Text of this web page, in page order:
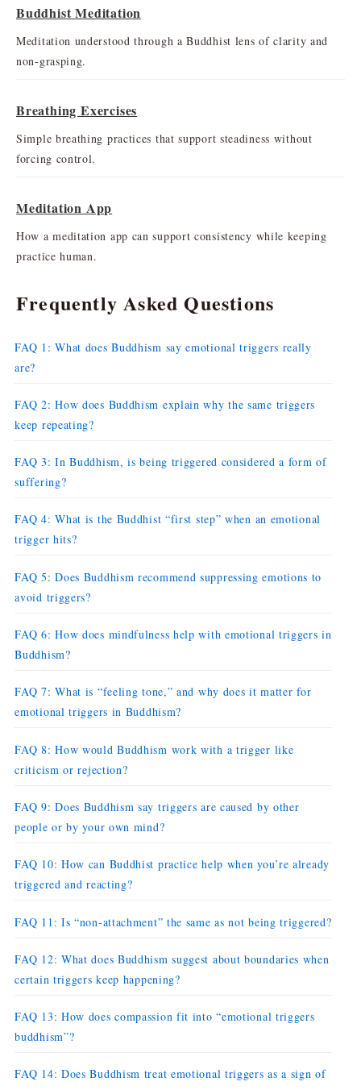
Buddhist Meditation
Meditation understood through a Buddhist lens of clarity and
non-grasping.
Breathing Exercises
Simple breathing practices that support steadiness without
forcing control.
Meditation App
How a meditation app can support consistency while keeping
practice human.
Frequently Asked Questions
FAQ 1: What does Buddhism say emotional triggers really
are?
FAQ 2: How does Buddhism explain why the same triggers
keep repeating?
FAQ 3: In Buddhism, is being triggered considered a form of
suffering?
FAQ 4: What is the Buddhist “first step” when an emotional
trigger hits?
FAQ 5: Does Buddhism recommend suppressing emotions to
avoid triggers?
FAQ 6: How does mindfulness help with emotional triggers in
Buddhism?
FAQ 7: What is “feeling tone,” and why does it matter for
emotional triggers in Buddhism?
FAQ 8: How would Buddhism work with a trigger like
criticism or rejection?
FAQ 9: Does Buddhism say triggers are caused by other
people or by your own mind?
FAQ 10: How can Buddhist practice help when you’re already
triggered and reacting?
FAQ 11: Is “non-attachment” the same as not being triggered?
FAQ 12: What does Buddhism suggest about boundaries when
certain triggers keep happening?
FAQ 13: How does compassion fit into “emotional triggers
buddhism”?
FAQ 14: Does Buddhism treat emotional triggers as a sign of